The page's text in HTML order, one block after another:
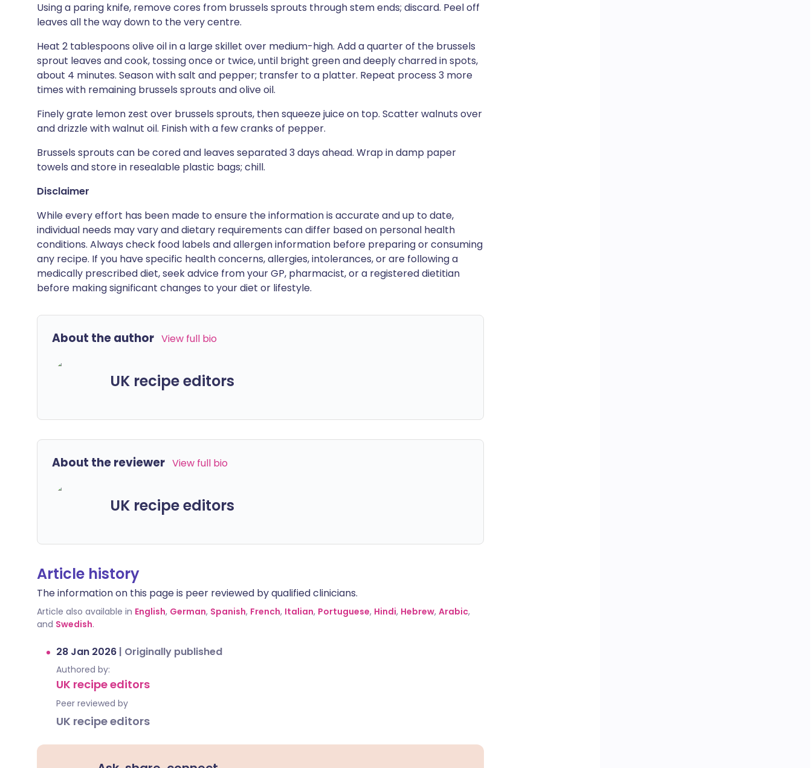
Using a paring knife, remove cores from brussels sprouts through stem ends; discard. Peel off
leaves all the way down to the very centre.
Heat 2 tablespoons olive oil in a large skillet over medium-high. Add a quarter of the brussels
sprout leaves and cook, tossing once or twice, until bright green and deeply charred in spots,
about 4 minutes. Season with salt and pepper; transfer to a platter. Repeat process 3 more
times with remaining brussels sprouts and olive oil.
Finely grate lemon zest over brussels sprouts, then squeeze juice on top. Scatter walnuts over
and drizzle with walnut oil. Finish with a few cranks of pepper.
Brussels sprouts can be cored and leaves separated 3 days ahead. Wrap in damp paper
towels and store in resealable plastic bags; chill.
Disclaimer
While every effort has been made to ensure the information is accurate and up to date,
individual needs may vary and dietary requirements can differ based on personal health
conditions. Always check food labels and allergen information before preparing or consuming
any recipe. If you have specific health concerns, allergies, intolerances, or are following a
medically prescribed diet, seek advice from your GP, pharmacist, or a registered dietitian
before making significant changes to your diet or lifestyle.
About the author View full bio
UK recipe editors
About the reviewer View full bio
UK recipe editors
Article history
The information on this page is peer reviewed by qualified clinicians.
Article also available in English, German, Spanish, French, Italian, Portuguese, Hindi, Hebrew, Arabic,
and Swedish.
28 Jan 2026 | Originally published
Authored by:
UK recipe editors
Peer reviewed by
UK recipe editors